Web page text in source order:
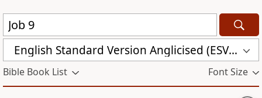
English Standard Version Anglicised (ESVUK)
Bible Book List Font Size